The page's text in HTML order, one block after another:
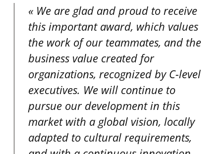
We are glad and proud to receive
this important award, which values
the work of our teammates, and the
business value created for
organizations, recognized by C-level
executives. We will continue to
pursue our development in this
market with a global vision, locally
adapted to cultural requirements,